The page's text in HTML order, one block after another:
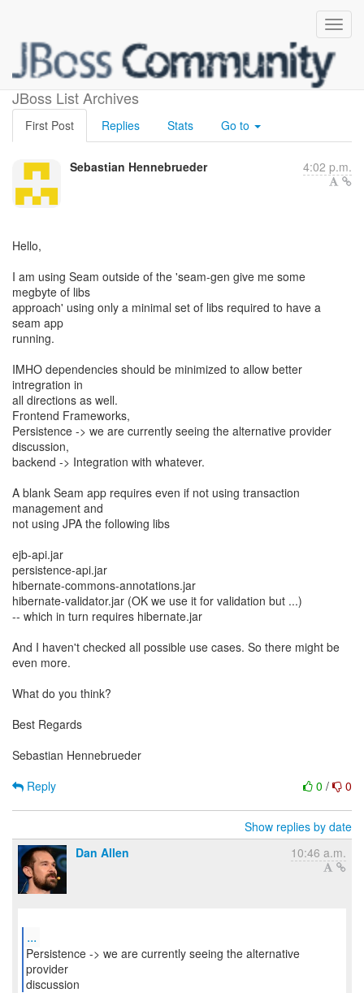
JBoss List Archives
Dependency nightmares
First Post Replies Stats Go to
Sebastian Hennebrueder 4:02 p.m.
Hello,
I am using Seam outside of the 'seam-gen give me some
megbyte of libs
approach' using only a minimal set of libs required to have a
seam app
running.
IMHO dependencies should be minimized to allow better
intregration in
all directions as well.
Frontend Frameworks,
Persistence -> we are currently seeing the alternative provider
discussion,
backend -> Integration with whatever.
A blank Seam app requires even if not using transaction
management and
not using JPA the following libs
ejb-api.jar
persistence-api.jar
hibernate-commons-annotations.jar
hibernate-validator.jar (OK we use it for validation but ...)
-- which in turn requires hibernate.jar
And I haven't checked all possible use cases. So there might be
even more.
What do you think?
Best Regards
Sebastian Hennebrueder
0 / 0
Reply
Show replies by date
Dan Allen
10:46 a.m.
...
Persistence -> we are currently seeing the alternative
provider
discussion